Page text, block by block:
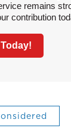
remains
contribution